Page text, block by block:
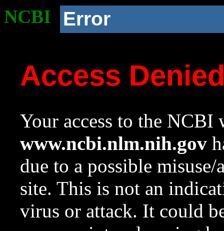
NCBI Error
Access
Your access to the NCBI
www.ncbi.nlm.nih.gov
due to a possible
site. This is not an
virus or attack. It could